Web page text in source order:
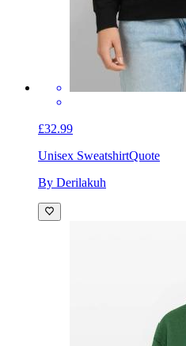
£32.99
Unisex SweatshirtQuote
By Derilakuh